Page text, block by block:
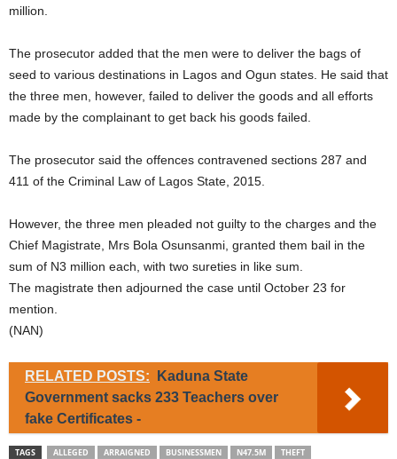
million.
The prosecutor added that the men were to deliver the bags of
seed to various destinations in Lagos and Ogun states. He said that
the three men, however, failed to deliver the goods and all efforts
made by the complainant to get back his goods failed.
The prosecutor said the offences contravened sections 287 and
411 of the Criminal Law of Lagos State, 2015.
However, the three men pleaded not guilty to the charges and the
Chief Magistrate, Mrs Bola Osunsanmi, granted them bail in the
sum of N3 million each, with two sureties in like sum.
The magistrate then adjourned the case until October 23 for
mention.
(NAN)
RELATED POSTS:
Kaduna State
Government sacks 233 Teachers over
fake Certificates -
TAGS ALLEGED ARRAIGNED BUSINESSMEN N47.5M THEFT